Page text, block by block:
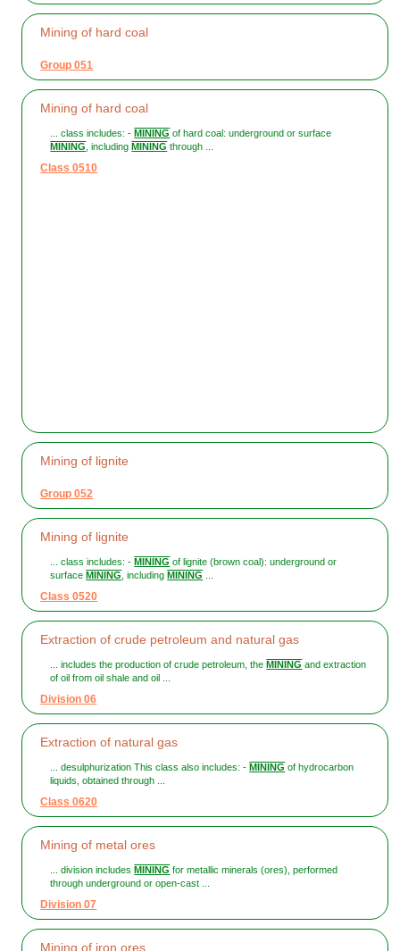
Mining of hard coal
Group 051
Mining of hard coal
... class includes: - MINING of hard coal: underground or surface
MINING, including MINING through ...
Class 0510
Mining of lignite
Group 052
Mining of lignite
... class includes: - MINING of lignite (brown coal): underground or
surface MINING, including MINING ...
Class 0520
Extraction of crude petroleum and natural gas
... includes the production of crude petroleum, the MINING and extraction
of oil from oil shale and oil ...
Division 06
Extraction of natural gas
... desulphurization This class also includes: - MINING of hydrocarbon
liquids, obtained through ...
Class 0620
Mining of metal ores
... division includes MINING for metallic minerals (ores), performed
through underground or open-cast ...
Division 07
Mining of iron ores